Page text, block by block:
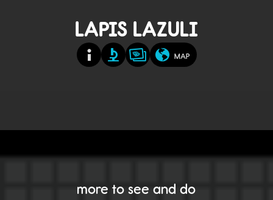
LAPIS LAZULI
MAP
more to see and do